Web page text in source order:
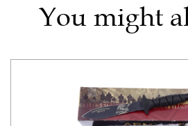
You might